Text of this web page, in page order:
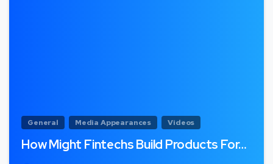
General Media Appearances Videos
How Might Fintechs Build Products For…